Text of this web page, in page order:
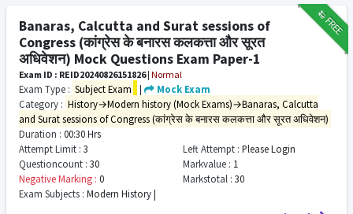
₹12FREE
Banaras, Calcutta and Surat sessions of
Congress (कांग्रेस के बनारस कलकत्ता और सूरत
अधिवेशन) Mock Questions Exam Paper-1
Exam ID : REID20240826151826| Normal
Exam Type : Subject Exam |
Mock Exam
Category : History→Modern history (Mock Exams)→Banaras, Calcutta
and Surat sessions of Congress (कांग्रेस के बनारस कलकत्ता और सूरत अधिवेशन)
Duration : 00:30 Hrs
Attempt Limit : 3 Left Attempt : Please Login
Questioncount : 30 Markvalue : 1
Negative Marking : 0 Markstotal : 30
Exam Subjects : Modern History |